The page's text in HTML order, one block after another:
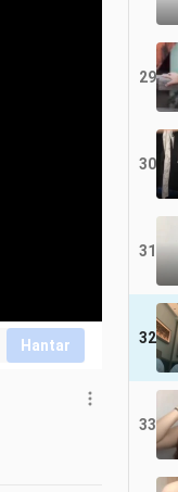
Hantar
29
30
31
32
33